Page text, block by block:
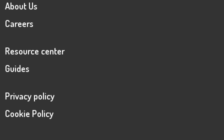
About Us
Careers
Resource center
Guides
Privacy policy
Cookie Policy